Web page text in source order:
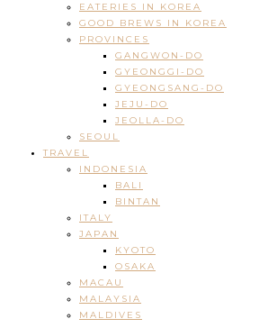
EATERIES IN KOREA
GOOD BREWS IN KOREA
PROVINCES
GANGWON-DO
GYEONGGI-DO
GYEONGSANG-DO
JEJU-DO
JEOLLA-DO
SEOUL
TRAVEL
INDONESIA
BALI
BINTAN
ITALY
JAPAN
KYOTO
OSAKA
MACAU
MALAYSIA
MALDIVES